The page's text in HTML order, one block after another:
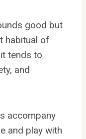
good but
habitual of
tends to
and
accompany
and play with